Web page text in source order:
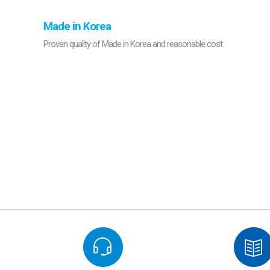
Made in Korea
Proven quality of Made in Korea and reasonable cost